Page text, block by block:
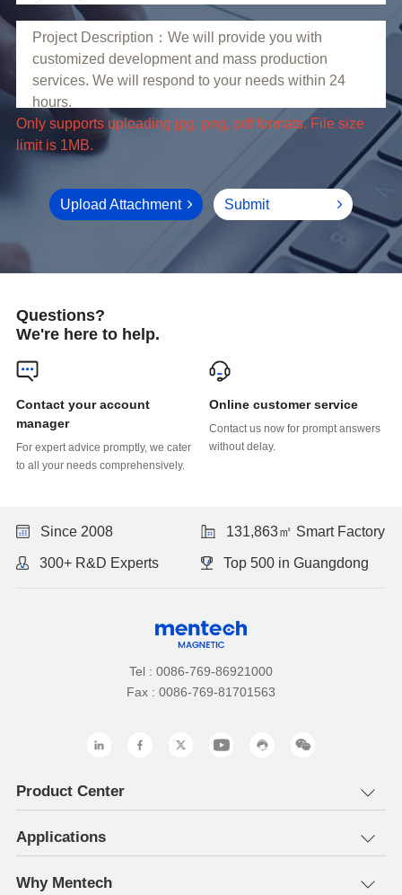
limit is 1MB.
Upload Attachment Submit
Questions?
We're here to help.
manager
to all your needs comprehensively.
Online customer service
without delay.
Since 2008 131,863㎡ Smart Factory
300+ R&D Experts Top 500 in Guangdong
Tel : 0086-769-86921000
Fax : 0086-769-81701563
Product Center
Applications
Why Mentech